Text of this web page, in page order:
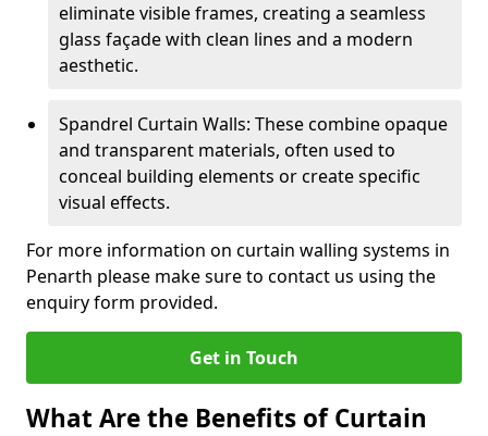
eliminate visible frames, creating a seamless
glass façade with clean lines and a modern
aesthetic.
Spandrel Curtain Walls: These combine opaque
and transparent materials, often used to
conceal building elements or create specific
visual effects.
For more information on curtain walling systems in
Penarth please make sure to contact us using the
enquiry form provided.
Get in Touch
What Are the Benefits of Curtain